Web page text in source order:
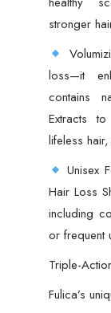
stronger
loss—it
contains
Extracts
lifeless
Unisex
Hair Loss
including
or frequent
Triple-
Fulica’s